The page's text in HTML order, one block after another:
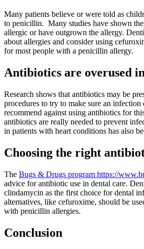
Many patients believe or were told as
to penicillin. Many studies have shown
allergic or have outgrown the allergy.
about allergies and consider using
for most people with a penicillin allergy.
Antibiotics are overused
Research shows that antibiotics may be
procedures to try to make sure an infection
recommend against using antibiotics for
antibiotics are really needed to prevent
in patients with heart conditions has also
Choosing the right
The Bugs & Drugs program https://
advice for antibiotic use in dental care.
clindamycin as the first choice for dental
alternatives, like cefuroxime, should be
with penicillin allergies.
Conclusion